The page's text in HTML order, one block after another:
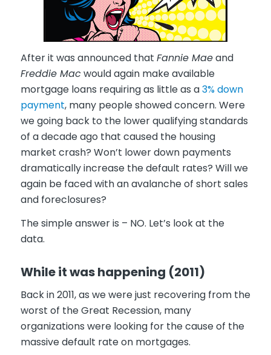
After it was announced that Fannie Maeand
Freddie Macwould again make available
mortgage loans requiring as little as a3% down
payment, many people showed concern. Were
we going back to the lower qualifying standards
of a decade ago that caused the housing
market crash? Won’t lower down payments
dramatically increase the default rates? Will we
again be faced with an avalanche of short sales
and foreclosures?
The simple answer is – NO. Let’s look at the
data.
While it was happening (2011)
Back in 2011, as we were just recovering from the
worst of the Great Recession, many
organizations were looking for the cause of the
massive default rate on mortgages.